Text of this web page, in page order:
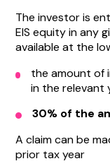
The investor is
EIS equity in any
available at the
the amount of
in the relevant
30% of the
A claim can be
prior tax year